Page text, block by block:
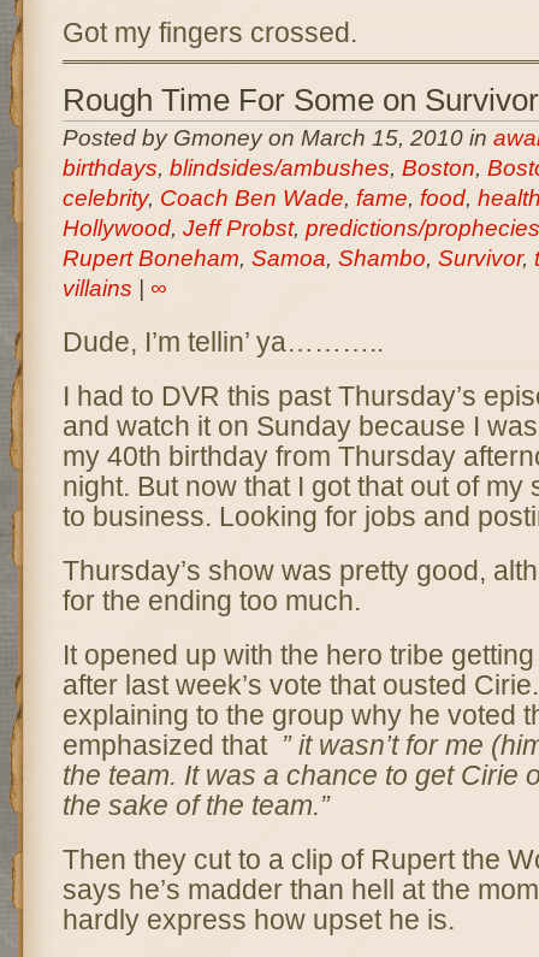
Got my fingers crossed.
Rough Time For Some on Survivor
Posted by Gmoney on March 15, 2010 in
birthdays, blindsides/ambushes, Boston,
celebrity, Coach Ben Wade, fame, food,
Hollywood, Jeff Probst, predictions/prophecies
Rupert Boneham, Samoa, Shambo, Survivor,
villains
∞
Dude, I’m tellin’ ya………..
I had to DVR this past Thursday’s
and watch it on Sunday because I
my 40th birthday from Thursday
night. But now that I got that out of my
to business. Looking for jobs and
Thursday’s show was pretty good,
for the ending too much.
It opened up with the hero tribe
after last week’s vote that ousted
explaining to the group why he voted
emphasized that ” it wasn’t for me
the team. It was a chance to get Cirie
the sake of the team.”
Then they cut to a clip of Rupert the
says he’s madder than hell at the
hardly express how upset he is.